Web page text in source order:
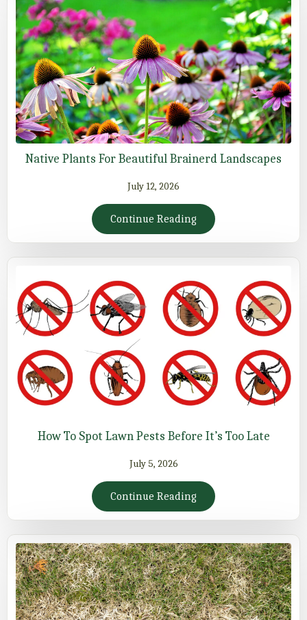
Native Plants For Beautiful Brainerd Landscapes
July 12, 2026
Continue Reading
How To Spot Lawn Pests Before It’s Too Late
July 5, 2026
Continue Reading